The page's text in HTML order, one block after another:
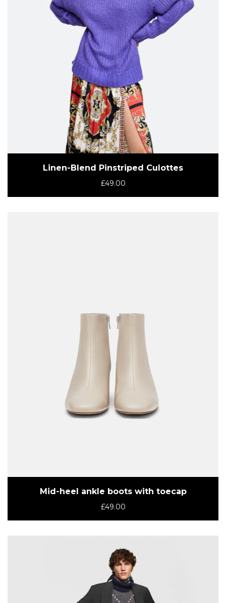
Linen-Blend Pinstriped Culottes
£49.00
Mid-heel ankle boots with toecap
£49.00